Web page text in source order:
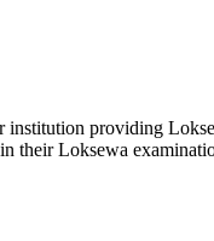
providing
their Loksewa